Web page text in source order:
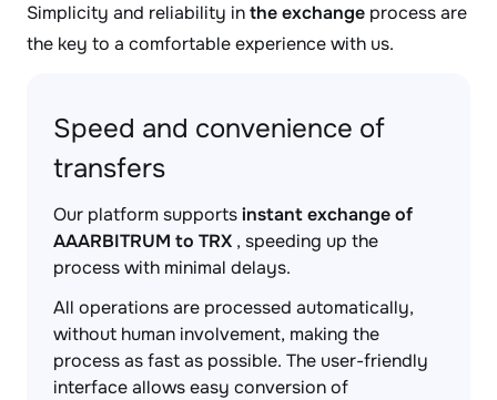
Simplicity and reliability inthe exchange process are
the key to a comfortable experience with us.
Speed and convenience of
transfers
Our platform supportsinstant exchange of
AAARBITRUM to TRX , speeding up the
process with minimal delays.
All operations are processed automatically,
without human involvement, making the
process as fast as possible. The user-friendly
interface allows easy conversion of